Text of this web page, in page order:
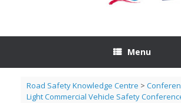
Menu
Road Safety Knowledge Centre >
Light Commercial Vehicle Safety